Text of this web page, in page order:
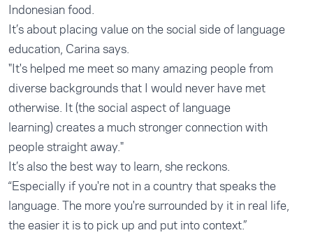
Indonesian food.
It’s about placing value on the social side of language
education, Carina says.
"It's helped me meet so many amazing people from
diverse backgrounds that I would never have met
otherwise. It (the social aspect of language
learning) creates a much stronger connection with
people straight away."
It’s also the best way to learn, she reckons.
“Especially if you're not in a country that speaks the
language. The more you're surrounded by it in real life,
the easier it is to pick up and put into context.”